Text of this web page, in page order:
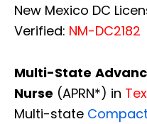
New Mexico DC
Verified: NM-DC2182
Multi-State
Nurse (APRN*) in
Multi-state Compact